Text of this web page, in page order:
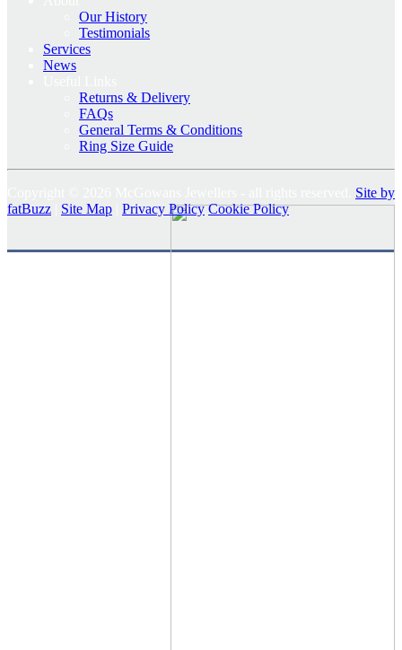
Our History
Testimonials
Services
News
Returns & Delivery
FAQs
General Terms & Conditions
Ring Size Guide
Site by
fatBuzz
Site Map Privacy Policy Cookie Policy